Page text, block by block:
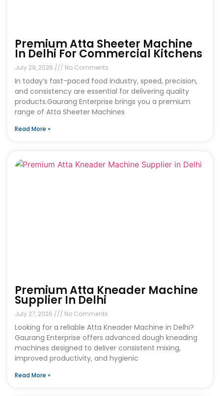
Premium Atta Sheeter Machine
In Delhi For Commercial Kitchens
July 29, 2026 No Comments
In today’s fast-paced food industry, speed, precision,
and consistency are essential for delivering quality
products.Gaurang Enterprise brings you a premium
range of Atta Sheeter Machines
Read More »
Premium Atta Kneader Machine
Supplier In Delhi
July 27, 2026 No Comments
Looking for a reliable Atta Kneader Machine in Delhi?
Gaurang Enterprise offers advanced dough kneading
machines designed to deliver consistent mixing,
improved productivity, and hygienic
Read More »